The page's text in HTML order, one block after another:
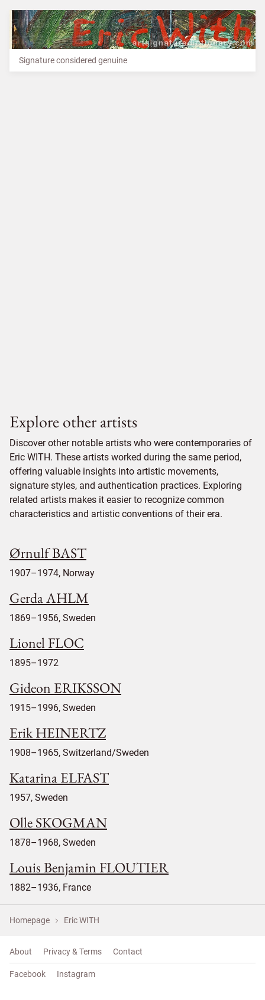
Signature considered genuine
Explore other artists
Discover other notable artists who were contemporaries of
Eric WITH. These artists worked during the same period,
offering valuable insights into artistic movements,
signature styles, and authentication practices. Exploring
related artists makes it easier to recognize common
characteristics and artistic conventions of their era.
Ørnulf BAST
1907–1974, Norway
Gerda AHLM
1869–1956, Sweden
Lionel FLOC
1895–1972
Gideon ERIKSSON
1915–1996, Sweden
Erik HEINERTZ
1908–1965, Switzerland/Sweden
Katarina ELFAST
1957, Sweden
Olle SKOGMAN
1878–1968, Sweden
Louis Benjamin FLOUTIER
1882–1936, France
Homepage Eric WITH
About Privacy & Terms Contact
Facebook Instagram